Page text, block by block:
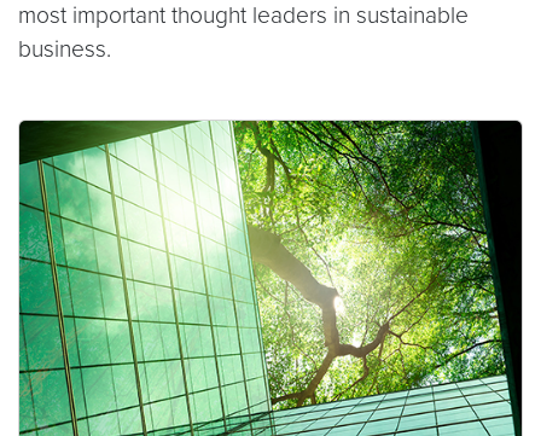
most important thought leaders in sustainable
business.